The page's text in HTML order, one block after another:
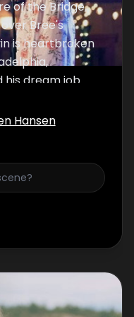
of the Bridge,
Bree's
is heartbroken
dream job
Trace
to
survive
Hansen